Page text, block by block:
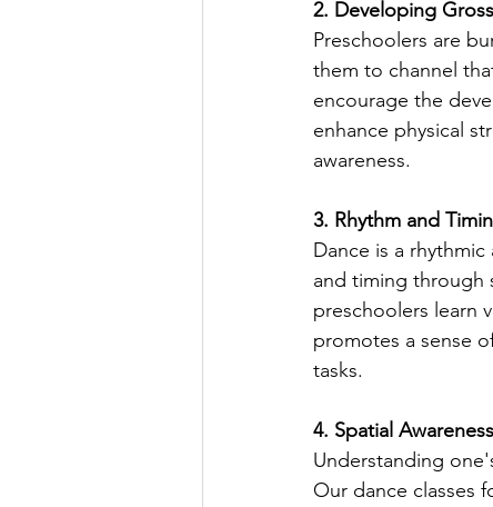
2. Developing
Preschoolers are
them to channel
encourage the
enhance physical
awareness.
3. Rhythm and
Dance is a
and timing through
preschoolers learn
promotes a sense
tasks.
4. Spatial
Understanding
Our dance classes